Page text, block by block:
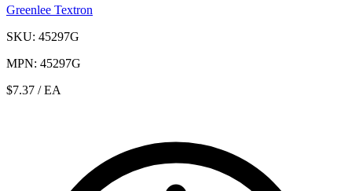
Greenlee Textron
SKU: 45297G
MPN: 45297G
$7.37 / EA